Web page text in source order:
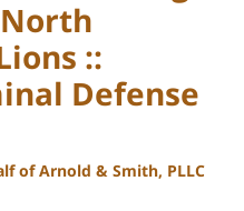
::
Defense
of Arnold & Smith, PLLC